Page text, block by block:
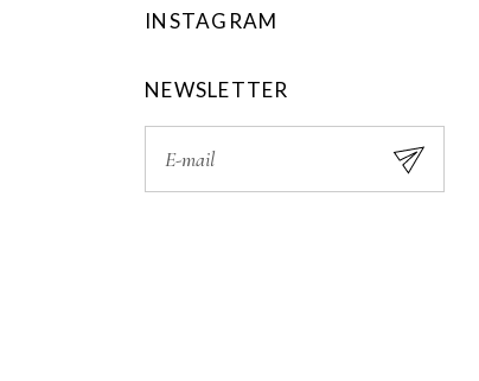
INSTAGRAM
NEWSLETTER